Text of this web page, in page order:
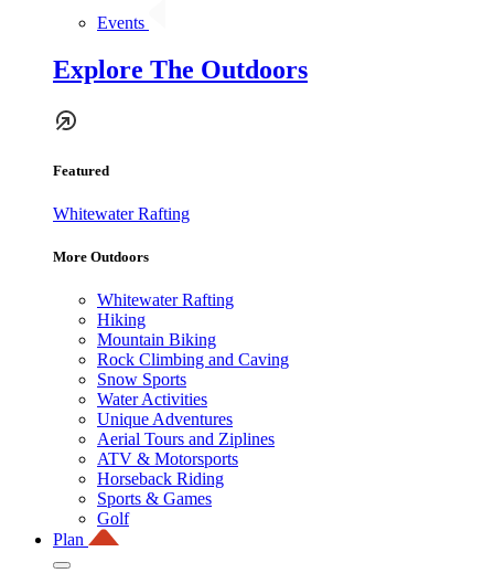
Events
Explore The Outdoors
Featured
Whitewater Rafting
More Outdoors
Whitewater Rafting
Hiking
Mountain Biking
Rock Climbing and Caving
Snow Sports
Water Activities
Unique Adventures
Aerial Tours and Ziplines
ATV & Motorsports
Horseback Riding
Sports & Games
Golf
Plan